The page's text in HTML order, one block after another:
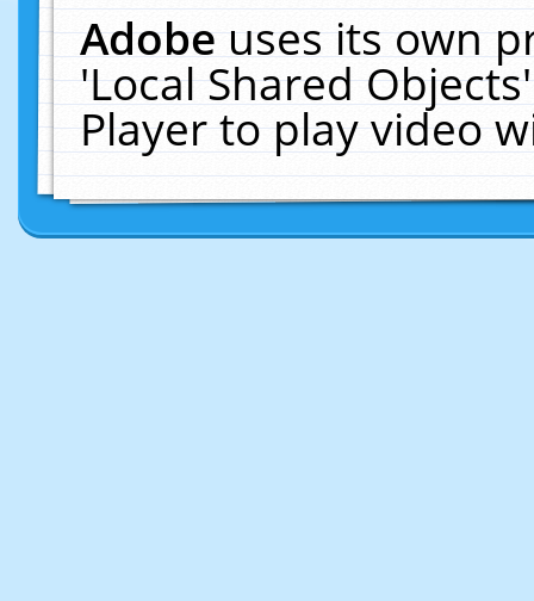
Adobeuses its own
'Local Shared
Player to play video